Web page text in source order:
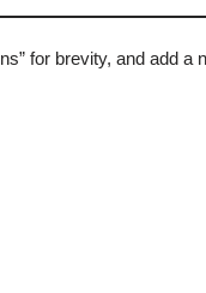
for brevity, and add a